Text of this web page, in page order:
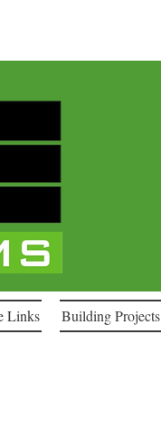
Links Building Projects